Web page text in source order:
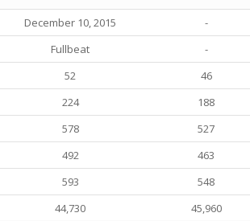
December 10, 2015 -
Fullbeat -
52 46
224 188
578 527
492 463
593 548
44,730 45,960